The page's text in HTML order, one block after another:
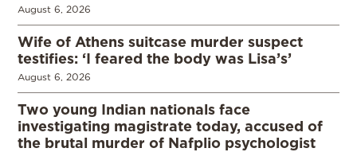
August 6, 2026
Wife of Athens suitcase murder suspect
testifies: ‘I feared the body was Lisa’s’
August 6, 2026
Two young Indian nationals face
investigating magistrate today, accused of
the brutal murder of Nafplio psychologist